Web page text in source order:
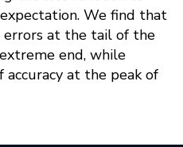
We find that
at the tail of the
end, while
accuracy at the peak of